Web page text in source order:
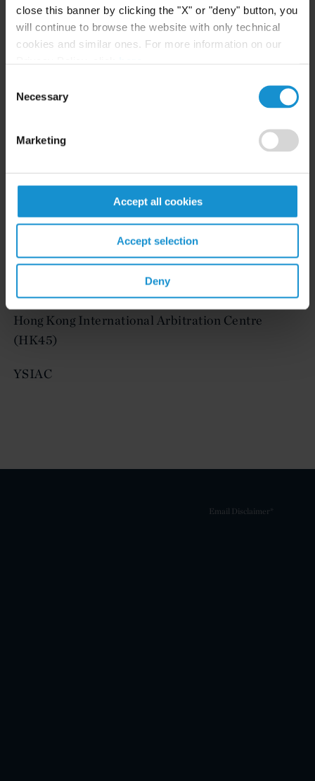
close this banner by clicking the "X" or "deny" button, you
will continue to browse the website with only technical
cookies and similar ones. For more information on our
Selection
Necessary
Marketing
Accept all cookies
Accept selection
Deny
Swiss Arbitration Association
ASA Below 40
CEPANI
LCIA Young International Arbitration Group
International Council for Commercial Arbitration
ICDR Young & International
Young Austrian Arbitration Practitioners (YAAP)
Hong Kong International Arbitration Centre
(HK45)
YSIAC
Email Disclaimer*